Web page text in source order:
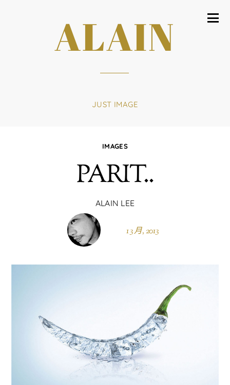
ALAIN
JUST IMAGE
IMAGES
PARIT..
ALAIN LEE
1 3 月, 2013